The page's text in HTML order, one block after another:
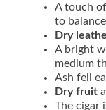
A touch of
to
Dry
A bright
medium
Ash fell
Dry fruit
The cigar